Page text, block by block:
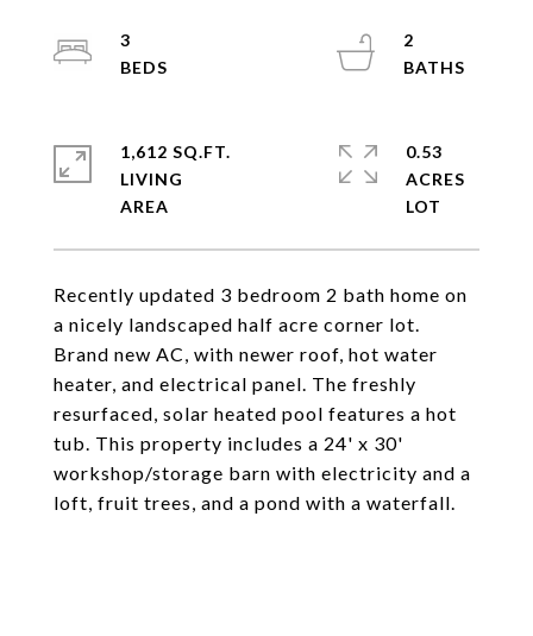
Recently updated 3 bedroom 2 bath home on
a nicely landscaped half acre corner lot.
Brand new AC, with newer roof, hot water
heater, and electrical panel. The freshly
resurfaced, solar heated pool features a hot
tub. This property includes a 24' x 30'
workshop/storage barn with electricity and a
loft, fruit trees, and a pond with a waterfall.
3
2
1,612 SQ.FT.
LIVING
0.53
ACRES